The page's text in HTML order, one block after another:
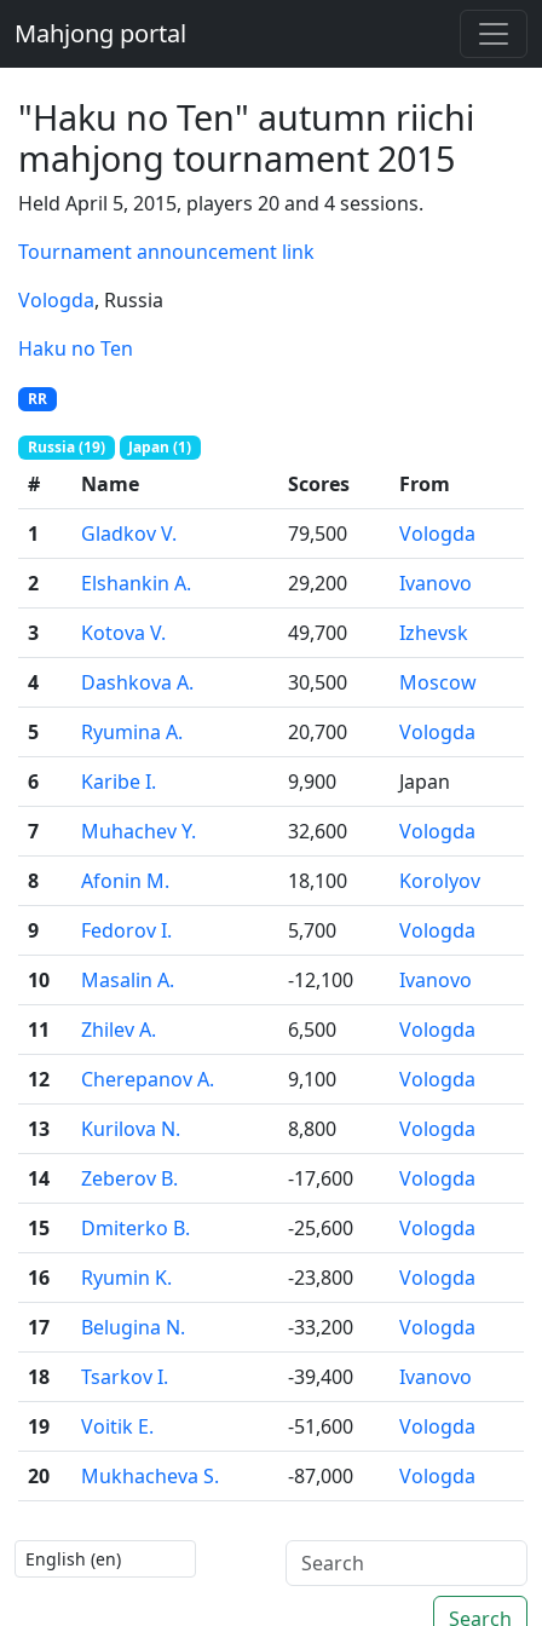
Mahjong portal
"Haku no Ten" autumn riichi
mahjong tournament 2015
Held April 5, 2015, players 20 and 4 sessions.
Tournament announcement link
Vologda, Russia
Haku no Ten
RR
Russia (19) Japan (1)
# Name Scores
From
1
Gladkov V. 79,500
Vologda
2
Elshankin A. 29,200
Ivanovo
3
Kotova V. 49,700
Izhevsk
4
Dashkova A. 30,500
Moscow
5
Ryumina A. 20,700
Vologda
6
Karibe I. 9,900
Japan
7
Muhachev Y. 32,600
Vologda
8
Afonin M. 18,100
Korolyov
9
Fedorov I. 5,700
Vologda
10
Masalin A. -12,100
Ivanovo
11
Zhilev A. 6,500
Vologda
12
Cherepanov A. 9,100
Vologda
13
Kurilova N. 8,800
Vologda
14
Zeberov B. -17,600
Vologda
15
Dmiterko B. -25,600
Vologda
16
Ryumin K. -23,800
Vologda
17
Belugina N. -33,200
Vologda
18
Tsarkov I. -39,400
Ivanovo
19
Voitik E. -51,600
Vologda
20
Mukhacheva S. -87,000 Vologda
Search